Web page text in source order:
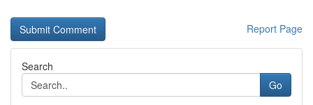
Report Page
Search
Go